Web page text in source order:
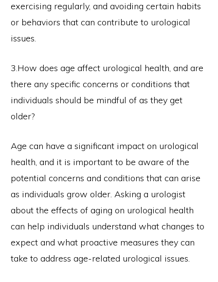
exercising regularly, and avoiding certain habits
or behaviors that can contribute to urological
issues.
3.How does age affect urological health, and are
there any specific concerns or conditions that
individuals should be mindful of as they get
older?
Age can have a significant impact on urological
health, and it is important to be aware of the
potential concerns and conditions that can arise
as individuals grow older. Asking a urologist
about the effects of aging on urological health
can help individuals understand what changes to
expect and what proactive measures they can
take to address age-related urological issues.